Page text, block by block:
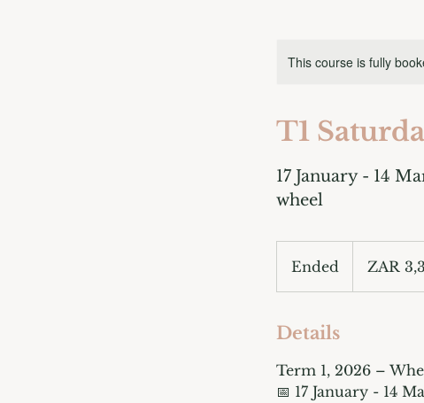
This course is fully
T1
17 January - 14
wheel
Ended
n
African
ZAR
Details
Term 1, 2026 –
📅 17 January - 14